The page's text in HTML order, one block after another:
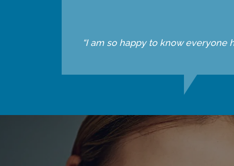
“I am so happy to know everyone